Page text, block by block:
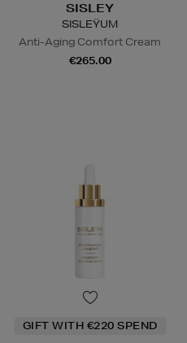
SISLEY
SISLEŸUM
Anti-Aging Comfort Cream
€265.00
GIFT WITH €220 SPEND